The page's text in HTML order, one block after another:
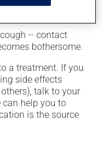
yourself when
-- contact
bothersome.
a treatment. If you
side effects
talk to your
can help you to
is the source